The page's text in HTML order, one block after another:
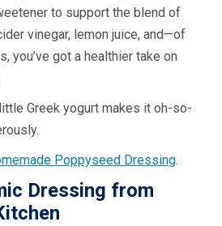
to support the blend of
vinegar, lemon juice, and—of
you’ve got a healthier take on
Greek yogurt makes it oh-so-
Poppyseed Dressing.
Dressing from